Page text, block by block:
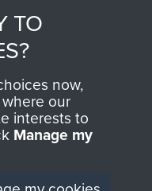
Conditions
TO
now,
our
interests to
Manage my